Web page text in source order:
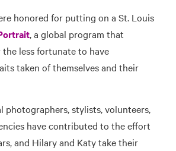
honored for putting on a St. Louis
, a global program that
the less fortunate to have
taken of themselves and their
photographers, stylists, volunteers,
have contributed to the effort
and Hilary and Katy take their